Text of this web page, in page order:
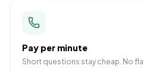
Pay per minute
Short questions stay cheap. No